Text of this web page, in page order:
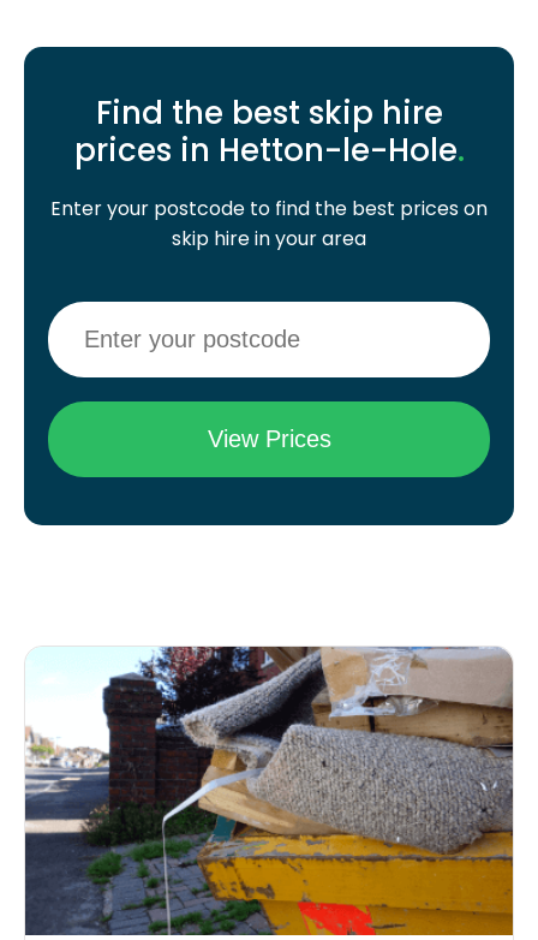
Find the best skip hire
prices in Hetton-le-Hole.
Enter your postcode to find the best prices on
skip hire in your area